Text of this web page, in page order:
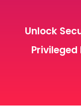
Unlock
Privileged